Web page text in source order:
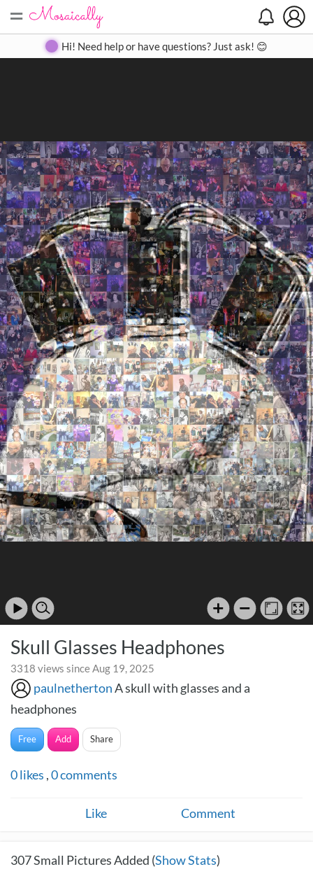
= Create Gallery Contact
Hi! Need help or have questions? Just ask! 😊
Skull Glasses Headphones
3318 views since Aug 19, 2025
paulnethertonA skull with glasses and a
headphones
Free Add Share
0likes ,0comments
Like Comment
307Small Pictures Added (Show Stats)
Search
Close